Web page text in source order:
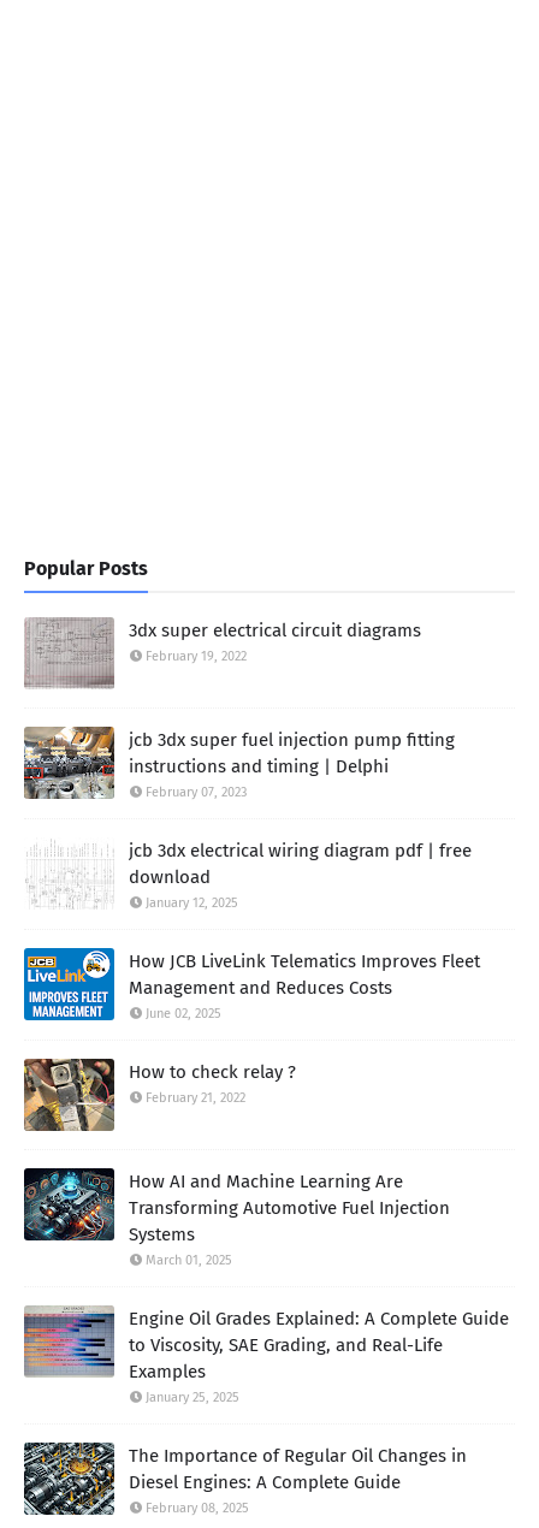
Popular Posts
3dx super electrical circuit diagrams
February 19, 2022
jcb 3dx super fuel injection pump fitting
instructions and timing | Delphi
February 07, 2023
jcb 3dx electrical wiring diagram pdf | free
download
January 12, 2025
How JCB LiveLink Telematics Improves Fleet
Management and Reduces Costs
June 02, 2025
How to check relay ?
February 21, 2022
How AI and Machine Learning Are
Transforming Automotive Fuel Injection
Systems
March 01, 2025
Engine Oil Grades Explained: A Complete Guide
to Viscosity, SAE Grading, and Real-Life
Examples
January 25, 2025
The Importance of Regular Oil Changes in
Diesel Engines: A Complete Guide
February 08, 2025